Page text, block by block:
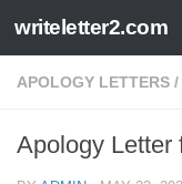
Skip to content
writeletter2.com
APOLOGY LETTERS /
Apology Letter